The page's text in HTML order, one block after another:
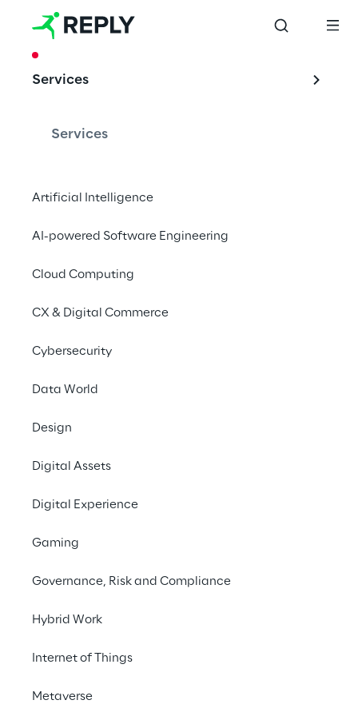
Services
Services
Artificial Intelligence
AI-powered Software Engineering
Cloud Computing
CX & Digital Commerce
Cybersecurity
Data World
Design
Digital Assets
Digital Experience
Gaming
Governance, Risk and Compliance
Hybrid Work
Internet of Things
Metaverse
TOMRA: Spare
parts via the Azure
recycling and sorting solutions, Cluster
portal.
Coordinating faster